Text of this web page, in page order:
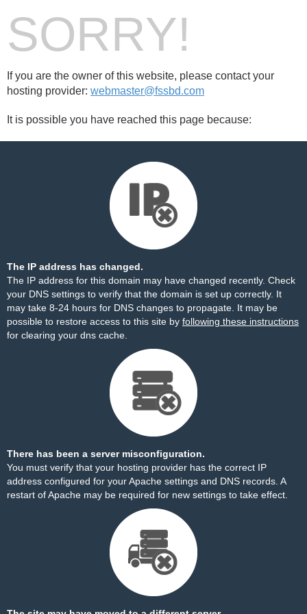
SORRY!
If you are the owner of this website, please contact your
hosting provider: webmaster@fssbd.com
It is possible you have reached this page because:
The IP address has changed.
The IP address for this domain may have changed recently. Check
your DNS settings to verify that the domain is set up correctly. It
may take 8-24 hours for DNS changes to propagate. It may be
possible to restore access to this site by following these instructions
for clearing your dns cache.
There has been a server misconfiguration.
You must verify that your hosting provider has the correct IP
address configured for your Apache settings and DNS records. A
restart of Apache may be required for new settings to take effect.